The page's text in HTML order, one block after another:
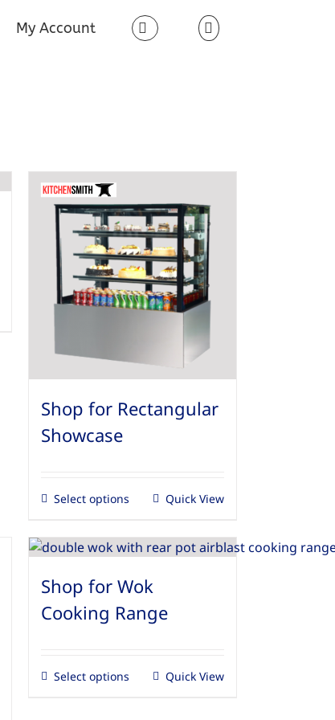
My Account
Shop for Rectangular
Showcase
Select options Quick View
Shop for Wok
Cooking Range
Select options Quick View